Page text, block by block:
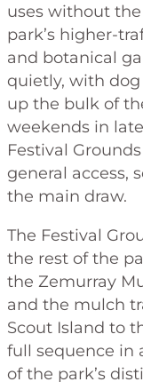
uses without
park’s higher-
and botanical
quietly, with
up the bulk of
weekends in
Festival
general access,
the main draw.
The Festival
the rest of the
the Zemurray
and the mulch
Scout Island to
full sequence in
of the park’s